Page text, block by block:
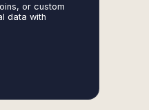
or custom
data with